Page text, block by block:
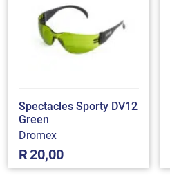
Spectacles Sporty DV12
Green
Dromex
R20,00